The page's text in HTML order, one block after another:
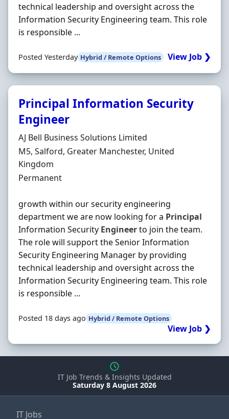
technical leadership and oversight across the
Information Security Engineering team. This role
is responsible ...
Posted Yesterday Hybrid / Remote Options View Job ❯
Principal Information Security
Engineer
Hiring Organisation
AJ Bell Business Solutions Limited
Location
M5, Salford, Greater Manchester, United
Kingdom
Employment Type
Permanent
growth within our security engineering
department we are now looking for a Principal
Information Security Engineerto join the team.
The role will support the Senior Information
Security Engineering Manager by providing
technical leadership and oversight across the
Information Security Engineering team. This role
is responsible ...
Posted 18 days ago Hybrid / Remote Options
View Job ❯
IT Job Trends & Insights Updated
Saturday 8 August 2026
IT Jobs